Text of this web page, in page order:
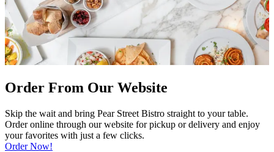
Order From Our Website
Skip the wait and bring Pear Street Bistro straight to your table.
Order online through our website for pickup or delivery and enjoy
your favorites with just a few clicks.
Order Now!